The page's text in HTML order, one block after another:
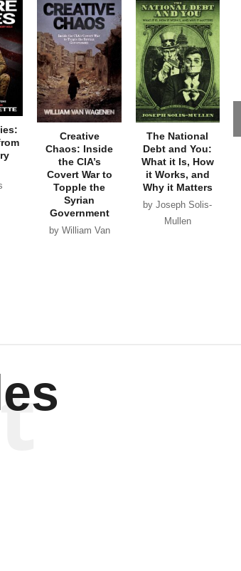
Creative
Chaos: Inside
the CIA’s
Covert War to
Topple the
Syrian
Government
by William Van
The National
Debt and You:
What it Is, How
it Works, and
Why it Matters
by Joseph Solis-
Mullen